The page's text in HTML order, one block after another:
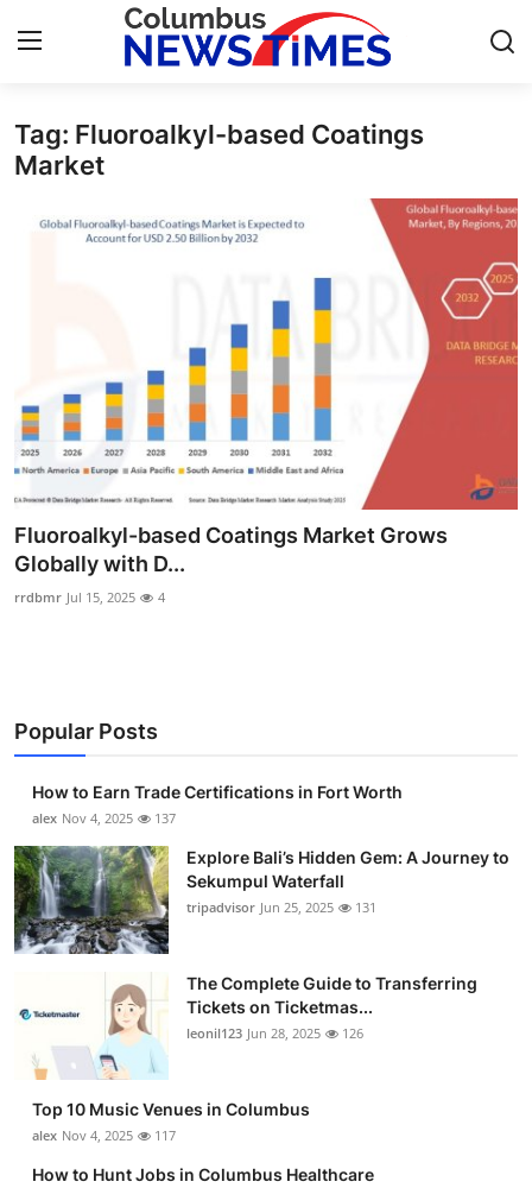
Home
News Network
Health
Submit Press Release
Advertise with US
Business
Finance
Tech
Real Estate
General
Top 10
How To
Tag: Fluoroalkyl-based Coatings
Market
Fluoroalkyl-based Coatings Market Grows
Globally with D...
rrdbmr Jul 15, 2025 4
Popular Posts
How to Earn Trade Certifications in Fort Worth
alex Nov 4, 2025 137
Explore Bali’s Hidden Gem: A Journey to
Sekumpul Waterfall
tripadvisor Jun 25, 2025 131
The Complete Guide to Transferring
Tickets on Ticketmas...
leonil123 Jun 28, 2025 126
Top 10 Music Venues in Columbus
alex Nov 4, 2025 117
How to Hunt Jobs in Columbus Healthcare